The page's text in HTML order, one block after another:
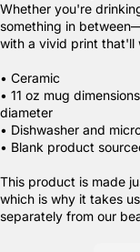
Whether you're
something in
with a vivid print that'll
• Ceramic
• 11 oz mug
diameter
• Dishwasher and
• Blank product
This product is made
which is why it takes
separately from our